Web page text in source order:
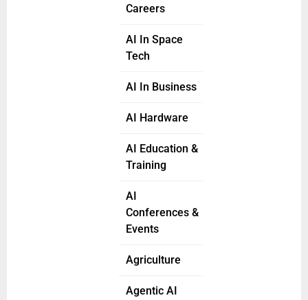
Careers
AI In Space
Tech
AI In Business
AI Hardware
AI Education &
Training
AI
Conferences &
Events
Agriculture
Agentic AI